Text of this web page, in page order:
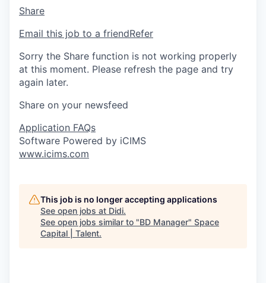
Share
Email this job to a friendRefer
Sorry the Share function is not working properly
at this moment. Please refresh the page and try
again later.
Share on your newsfeed
Application FAQs
Software Powered by iCIMS
www.icims.com
This job is no longer accepting applications
See open jobs at Didi.
See open jobs similar to "BD Manager" Space
Capital | Talent.